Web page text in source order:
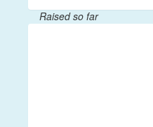
Raised so far